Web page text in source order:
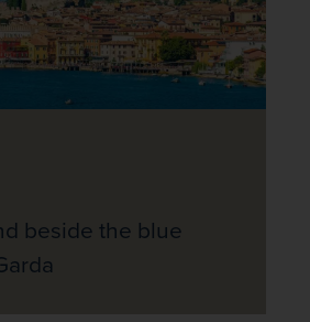
beside the blue